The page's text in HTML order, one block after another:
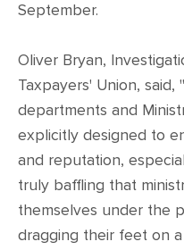
September.
Oliver Bryan,
Taxpayers' Union, said,
departments and
explicitly designed to
and reputation,
truly baffling that
themselves under the
dragging their feet on